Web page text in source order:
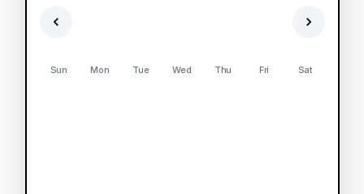
Sun Mon Tue Wed Thu Fri Sat